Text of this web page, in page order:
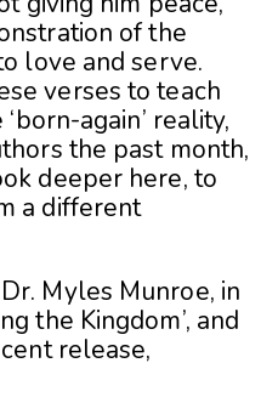
of the
love and serve.
verses to teach
again’ reality,
the past month,
deeper here, to
a different
Myles Munroe, in
the Kingdom’, and
release,